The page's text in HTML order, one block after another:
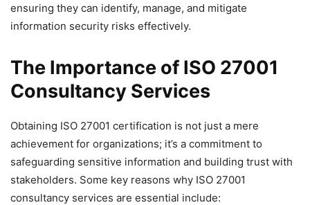
ensuring they can identify, manage, and mitigate
information security risks effectively.
The Importance of ISO 27001
Consultancy Services
Obtaining ISO 27001 certification is not just a mere
achievement for organizations; it’s a commitment to
safeguarding sensitive information and building trust with
stakeholders. Some key reasons why ISO 27001
consultancy services are essential include: